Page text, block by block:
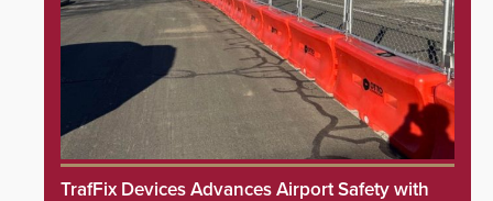
TrafFix Devices Advances Airport Safety with